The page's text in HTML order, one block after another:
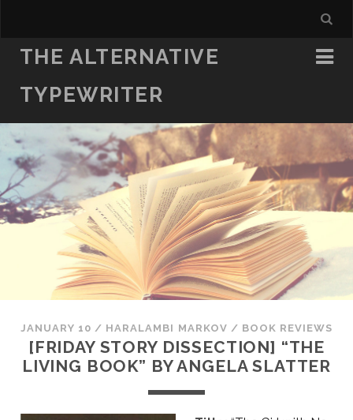
THE ALTERNATIVE
TYPEWRITER
JANUARY 10 / HARALAMBI MARKOV / BOOK REVIEWS
[FRIDAY STORY DISSECTION] “THE
LIVING BOOK” BY ANGELA SLATTER